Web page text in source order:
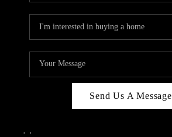
Send Us A Message
, ,